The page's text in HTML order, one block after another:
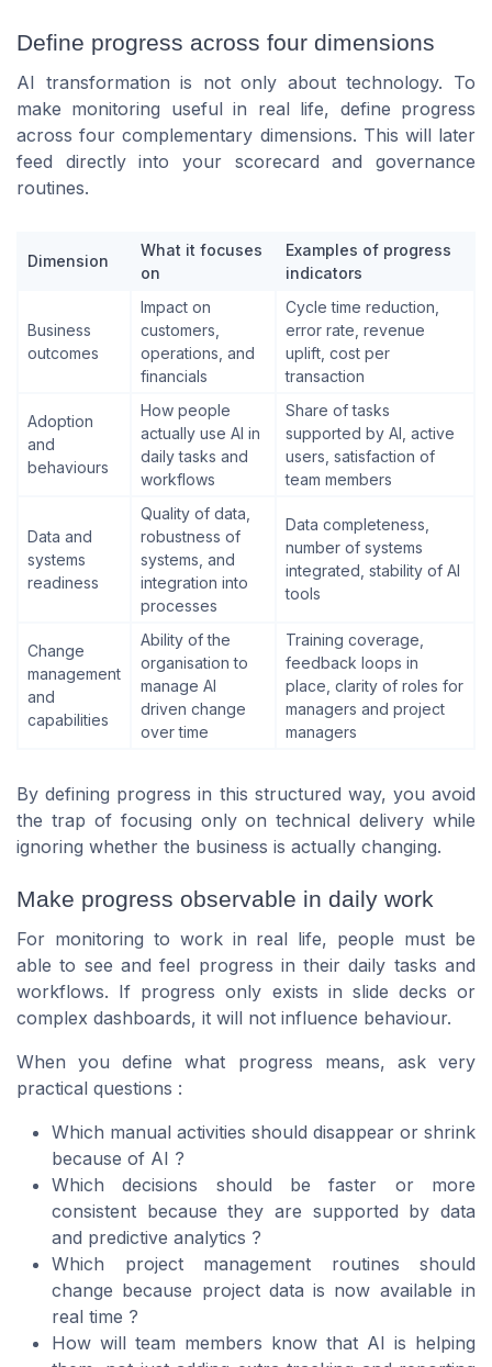
Define progress across four dimensions
AI transformation is not only about technology. To
make monitoring useful in real life, define progress
across four complementary dimensions. This will later
feed directly into your scorecard and governance
routines.
Dimension
What it focuses
on
Examples of progress
indicators
Business
outcomes
Impact on
customers,
operations, and
financials
Cycle time reduction,
error rate, revenue
uplift, cost per
transaction
Adoption
and
behaviours
How people
actually use AI in
daily tasks and
workflows
Share of tasks
supported by AI, active
users, satisfaction of
team members
Data and
systems
readiness
Quality of data,
robustness of
systems, and
integration into
processes
Data completeness,
number of systems
integrated, stability of AI
tools
Change
management
and
capabilities
Ability of the
organisation to
manage AI
driven change
over time
Training coverage,
feedback loops in
place, clarity of roles for
managers and project
managers
By defining progress in this structured way, you avoid
the trap of focusing only on technical delivery while
ignoring whether the business is actually changing.
Make progress observable in daily work
For monitoring to work in real life, people must be
able to see and feel progress in their daily tasks and
workflows. If progress only exists in slide decks or
complex dashboards, it will not influence behaviour.
When you define what progress means, ask very
practical questions :
Which manual activities should disappear or shrink
because of AI ?
Which decisions should be faster or more
consistent because they are supported by data
and predictive analytics ?
Which project management routines should
change because project data is now available in
real time ?
How will team members know that AI is helping